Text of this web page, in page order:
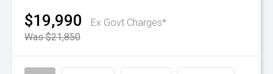
$19,990
Ex Govt Charges*
Was $21,850